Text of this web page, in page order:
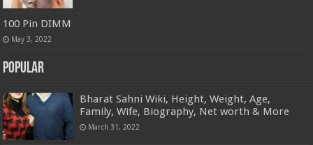
100 Pin DIMM
May 3, 2022
Popular
Bharat Sahni Wiki, Height, Weight, Age,
Family, Wife, Biography, Net worth & More
March 31, 2022